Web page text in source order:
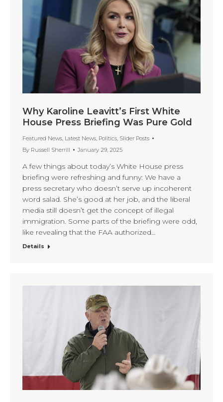
Why Karoline Leavitt’s First White
House Press Briefing Was Pure Gold
Featured News, Latest News, Politics, Slider Posts
By Russell Sherrill January 29, 2025
A few things about today’s White House press
briefing were refreshing and funny: We have a
press secretary who doesn’t serve up incoherent
word salad. She’s good at her job, and the liberal
media still doesn’t get the concept of illegal
immigration. Some parts of the briefing were odd,
like revealing that the FAA authorized…
Details